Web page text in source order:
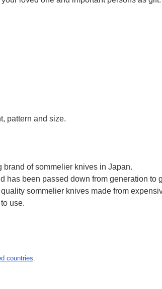
pattern and size.
of sommelier knives in Japan.
has been passed down from generation to
sommelier knives made from
use.
countries.